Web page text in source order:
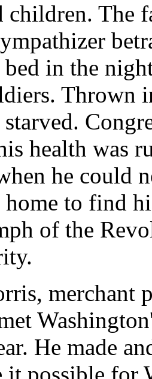
children. The
in the
Thrown
health was
he could
home to find
of the
merchant
He made